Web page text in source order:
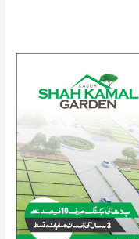
Garden